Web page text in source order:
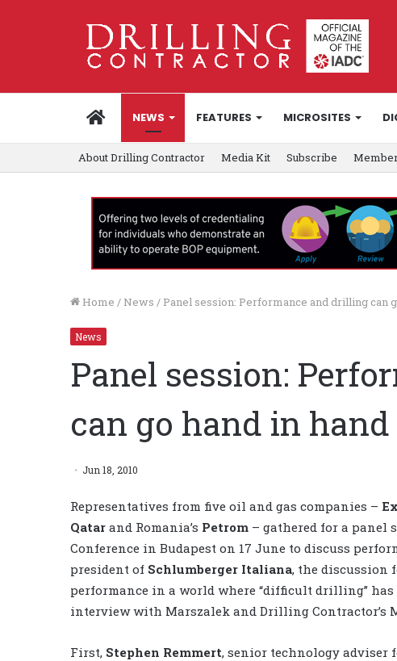
HOMENEWS FEATURES MICROSITES
About Drilling Contractor Media Kit Subscribe
Home / News / Panel session: Performance and drilling can
News
Panel session:
can go hand in hand
Jun 18, 2010
Representatives from five oil and gas companies –
Qatar and Romania’s Petrom – gathered for a panel
Conference in Budapest on 17 June to discuss
president of Schlumberger Italiana, the discussion
performance in a world where “difficult drilling”
interview with Marszalek and Drilling Contractor’s
First, Stephen Remmert, senior technology adviser